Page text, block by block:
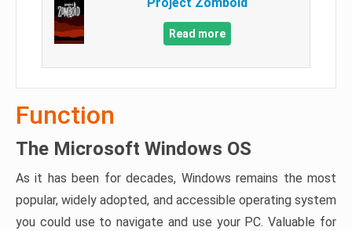
Project Zomboid
Read more
Function
The Microsoft Windows OS
As it has been for decades, Windows remains the most
popular, widely adopted, and accessible operating system
you could use to navigate and use your PC. Valuable for